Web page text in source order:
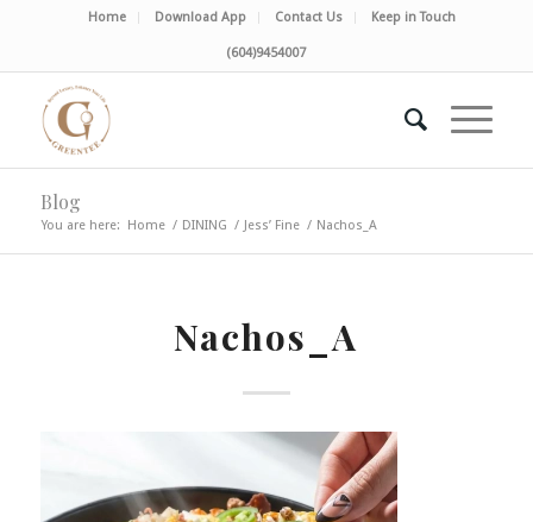
Home Download App Contact Us Keep in Touch
(604)9454007
Blog
You are here: Home / DINING / Jess’ Fine / Nachos_A
Nachos_A